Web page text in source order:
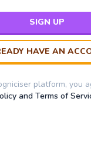
SIGN UP
HAVE AN
platform, you
and Terms of